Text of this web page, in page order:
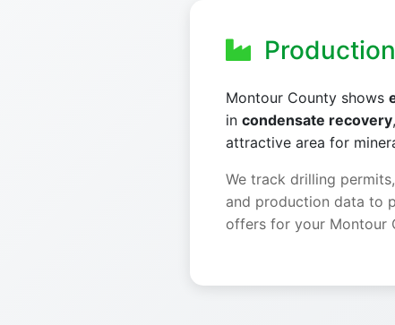
Montour County shows
in condensate recovery
attractive area for
We track drilling
and production data to
offers for your Montour